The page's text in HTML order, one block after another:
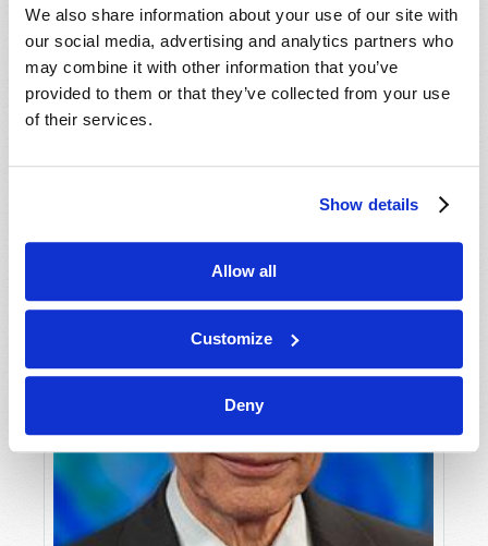
We also share information about your use of our site with
our social media, advertising and analytics partners who
may combine it with other information that you’ve
provided to them or that they’ve collected from your use
of their services.
Show details
Allow all
Customize
Deny
’TIS THE SEASON